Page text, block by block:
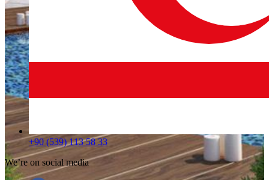
+90 (539) 113 58 33
We’re on social media